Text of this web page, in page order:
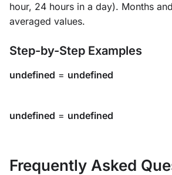
hour, 24 hours in a day). Months
averaged values.
Step-by-Step Examples
undefined = undefined
undefined = undefined
Frequently Asked